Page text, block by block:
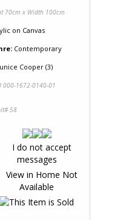
70cm x Width 100cm
on Canvas
Contemporary
Cooper (3)
000-1672-0140-01
58